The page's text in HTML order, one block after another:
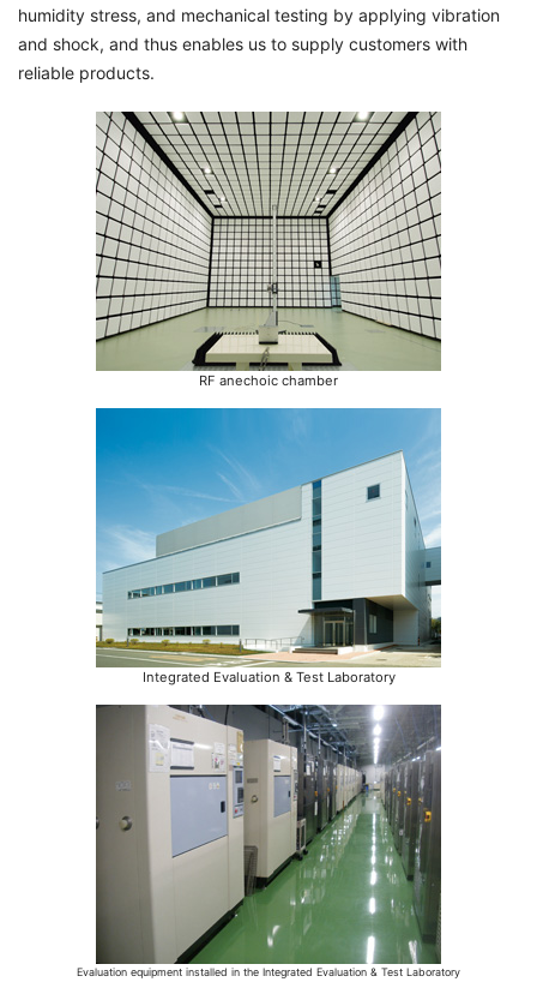
humidity stress, and mechanical testing by applying vibration
and shock, and thus enables us to supply customers with
reliable products.
RF anechoic chamber
Integrated Evaluation & Test Laboratory
Evaluation equipment installed in the Integrated Evaluation & Test Laboratory